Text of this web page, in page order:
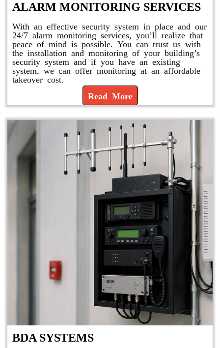
ALARM MONITORING SERVICES
With an effective security system in place and our
24/7 alarm monitoring services, you’ll realize that
peace of mind is possible. You can trust us with
the installation and monitoring of your building’s
security system and if you have an existing
system, we can offer monitoring at an affordable
takeover cost.
Read More
BDA SYSTEMS